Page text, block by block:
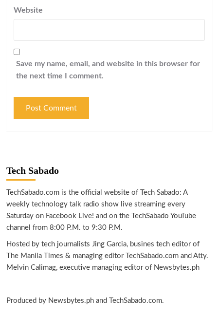
Website
Save my name, email, and website in this browser for
the next time I comment.
Tech Sabado
TechSabado.com is the official website of Tech Sabado: A
weekly technology talk radio show live streaming every
Saturday on Facebook Live! and on the TechSabado YouTube
channel from 8:00 P.M. to 9:30 P.M.
Hosted by tech journalists Jing Garcia, busines tech editor of
The Manila Times & managing editor TechSabado.com and Atty.
Melvin Calimag, executive managing editor of Newsbytes.ph
Produced by Newsbytes.ph and TechSabado.com.